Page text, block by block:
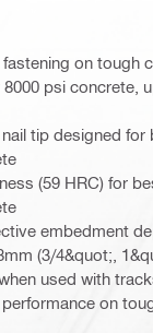
on tough
psi concrete,
tip designed for
(59 HRC) for
embedment
(3/4&quot;,
used with
on